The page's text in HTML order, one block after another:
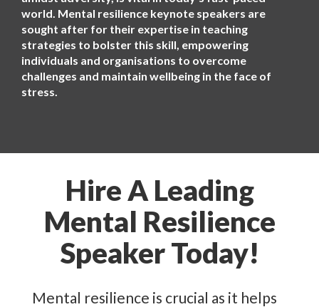
world. Mental resilience keynote speakers are
sought after for their expertise in teaching
strategies to bolster this skill, empowering
individuals and organisations to overcome
challenges and maintain wellbeing in the face of
stress.
Hire A Leading
Mental Resilience
Speaker Today!
Mental resilience is crucial as it helps